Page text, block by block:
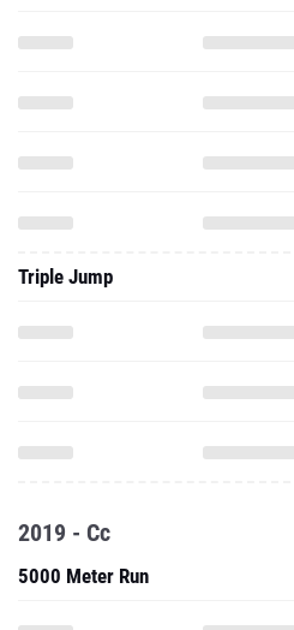
Triple Jump
2019 - Cc
5000 Meter Run